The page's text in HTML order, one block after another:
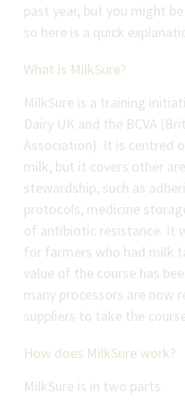
past year, but you might
so here is a quick
What is MilkSure?
MilkSure is a training
Dairy UK and the BCVA
Association). It is centred
milk, but it covers other
stewardship, such as
protocols, medicine
of antibiotic resistance. It
for farmers who had milk
value of the course has
many processors are now
suppliers to take the
How does MilkSure work?
MilkSure is in two parts.